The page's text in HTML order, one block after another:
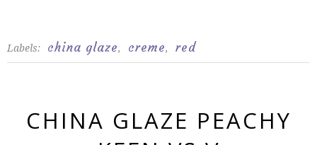
Labels: china glaze, creme, red
CHINA GLAZE PEACHY